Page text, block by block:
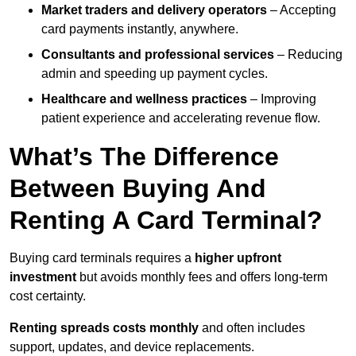
Market traders and delivery operators – Accepting
card payments instantly, anywhere.
Consultants and professional services – Reducing
admin and speeding up payment cycles.
Healthcare and wellness practices – Improving
patient experience and accelerating revenue flow.
What’s The Difference
Between Buying And
Renting A Card Terminal?
Buying card terminals requires a higher upfront
investment but avoids monthly fees and offers long‑term
cost certainty.
Renting spreads costs monthly and often includes
support, updates, and device replacements.